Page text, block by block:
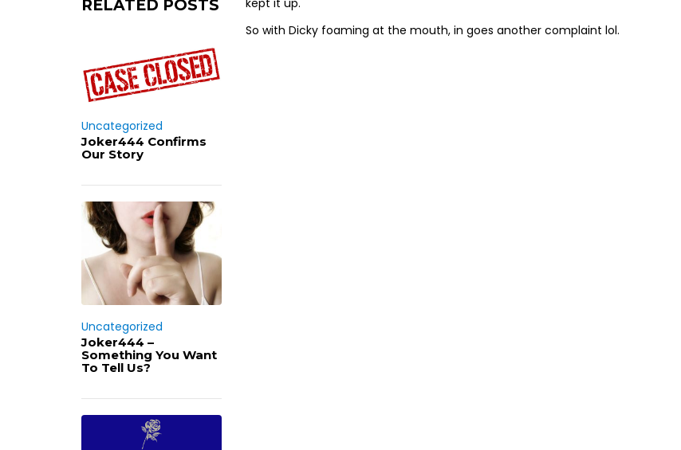
kept it up.
So with Dicky foaming at the mouth, in goes another complaint lol.
RELATED POSTS
Uncategorized
Joker444 Confirms
Our Story
Uncategorized
Joker444 –
Something You Want
To Tell Us?